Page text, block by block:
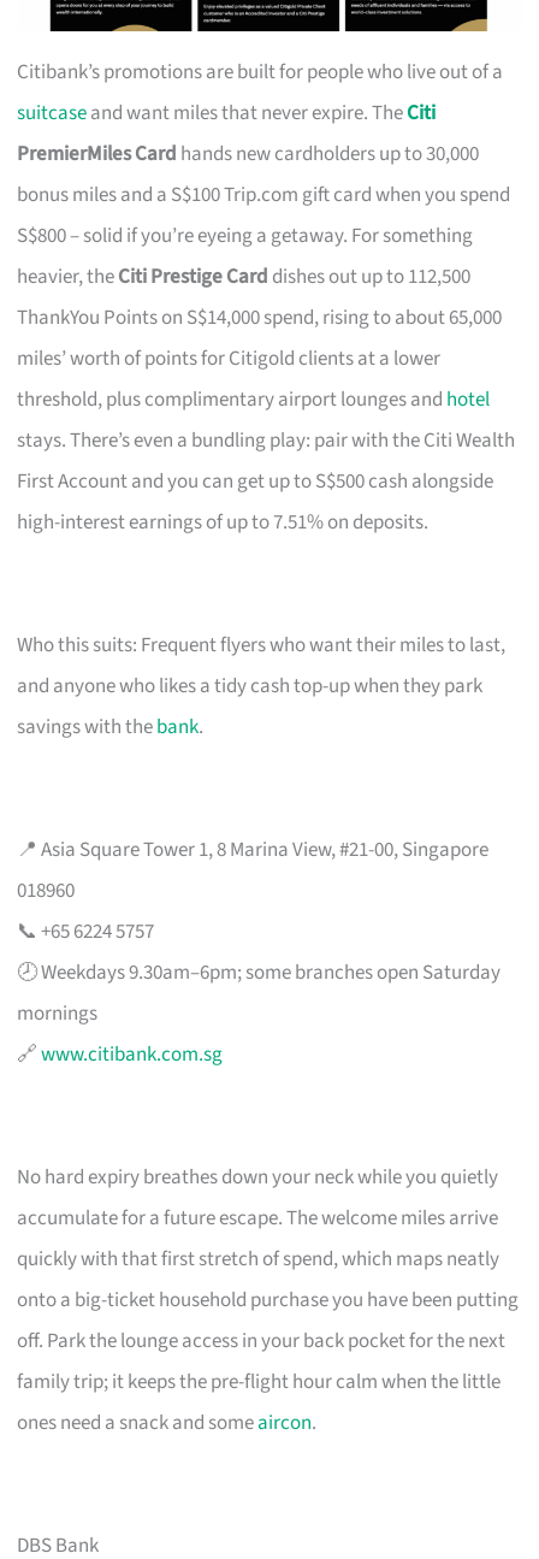
Citibank’s promotions are built for people who live out of a
suitcaseand want miles that never expire. TheCiti
PremierMiles Card hands new cardholders up to 30,000
bonus miles and a S$100 Trip.com gift card when you spend
S$800 – solid if you’re eyeing a getaway. For something
heavier, theCiti Prestige Card dishes out up to 112,500
ThankYou Points on S$14,000 spend, rising to about 65,000
miles’ worth of points for Citigold clients at a lower
threshold, plus complimentary airport lounges and hotel
stays. There’s even a bundling play: pair with the Citi Wealth
First Account and you can get up to S$500 cash alongside
high-interest earnings of up to 7.51% on deposits.
Who this suits: Frequent flyers who want their miles to last,
and anyone who likes a tidy cash top-up when they park
savings with thebank.
📍 Asia Square Tower 1, 8 Marina View, #21-00, Singapore
018960
📞 +65 6224 5757
🕗 Weekdays 9.30am–6pm; some branches open Saturday
mornings
🔗www.citibank.com.sg
No hard expiry breathes down your neck while you quietly
accumulate for a future escape. The welcome miles arrive
quickly with that first stretch of spend, which maps neatly
onto a big-ticket household purchase you have been putting
off. Park the lounge access in your back pocket for the next
family trip; it keeps the pre-flight hour calm when the little
ones need a snack and someaircon.
DBS Bank